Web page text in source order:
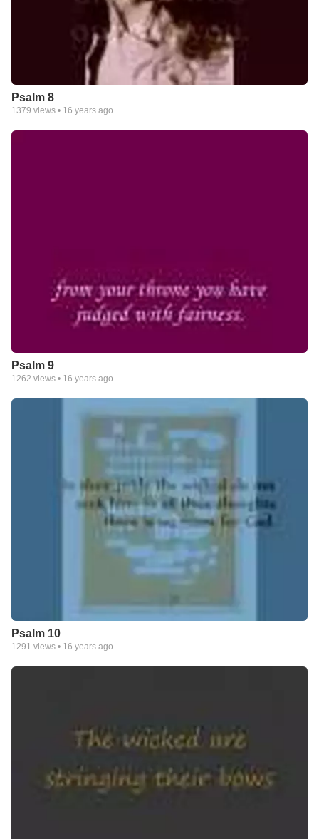
Psalm 8
1379 views • 16 years ago
Psalm 9
1262 views • 16 years ago
Psalm 10
1291 views • 16 years ago